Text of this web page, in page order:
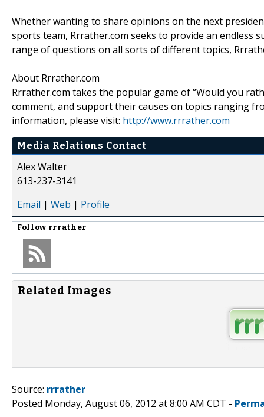
Whether wanting to share opinions on the next
sports team, Rrrather.com seeks to provide an endless
range of questions on all sorts of different topics,
About Rrrather.com
Rrrather.com takes the popular game of “Would you
comment, and support their causes on topics ranging
information, please visit: http://www.rrrather.com
Media Relations Contact
Alex Walter
613-237-3141
Email | Web | Profile
Follow rrrather
Related Images
Source: rrrather
Posted Monday, August 06, 2012 at 8:00 AM CDT -